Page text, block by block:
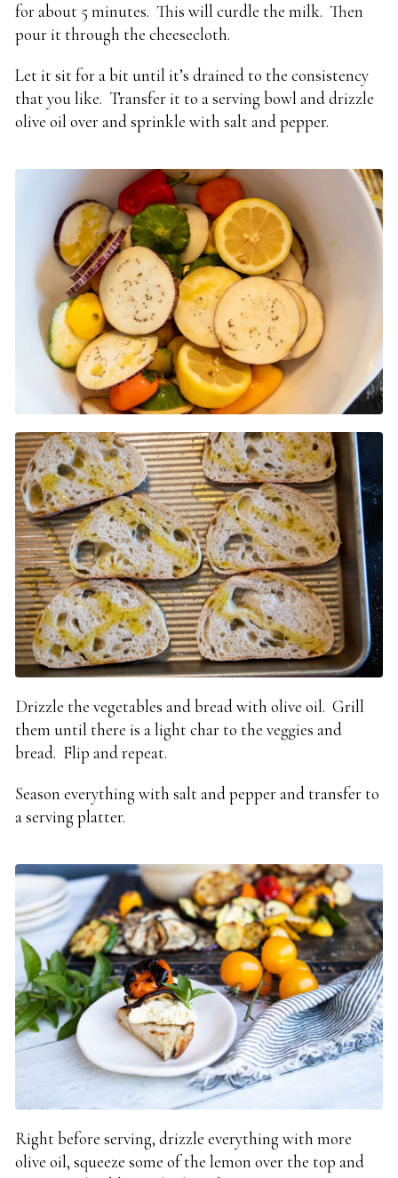
for about 5 minutes. This will curdle the milk. Then
pour it through the cheesecloth.
Let it sit for a bit until it’s drained to the consistency
that you like. Transfer it to a serving bowl and drizzle
olive oil over and sprinkle with salt and pepper.
Drizzle the vegetables and bread with olive oil. Grill
them until there is a light char to the veggies and
bread. Flip and repeat.
Season everything with salt and pepper and transfer to
a serving platter.
Right before serving, drizzle everything with more
olive oil, squeeze some of the lemon over the top and